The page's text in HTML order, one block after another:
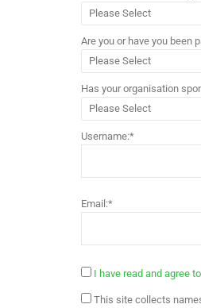
Are you or have you been
Has your organisation
Username:*
Email:*
I have read and agree
This site collects